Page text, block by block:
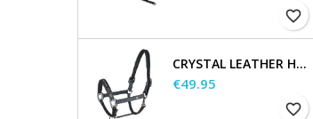
favorite_border
CRYSTAL LEATHER HALTER
Price
€49.95
favorite_border